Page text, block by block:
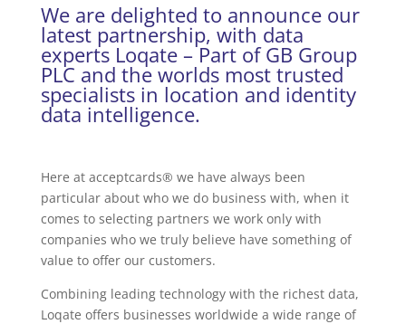
We are delighted to announce our
latest partnership, with data
experts Loqate – Part of GB Group
PLC and the worlds most trusted
specialists in location and identity
data intelligence.
Here at acceptcards® we have always been
particular about who we do business with, when it
comes to selecting partners we work only with
companies who we truly believe have something of
value to offer our customers.
Combining leading technology with the richest data,
Loqate offers businesses worldwide a wide range of